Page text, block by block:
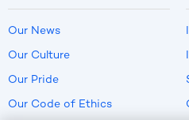
Our News
Our Culture
Our Pride
Our Code of Ethics